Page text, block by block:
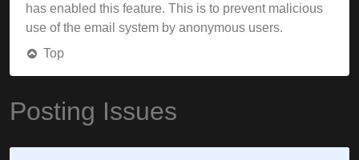
has enabled this feature. This is to prevent malicious
use of the email system by anonymous users.
Top
Posting Issues